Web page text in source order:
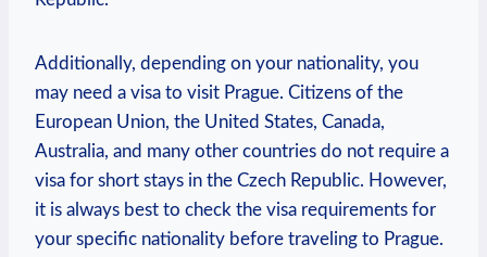
Additionally, depending on your nationality, you
may need‌ a visa to visit Prague. Citizens of the
European Union, ⁤the ⁢United States, Canada,
Australia, and many other countries​ do not require a
visa for short stays ‌in the Czech Republic. However,
it is always ⁤best to check the visa requirements for
your specific nationality before traveling to Prague.​